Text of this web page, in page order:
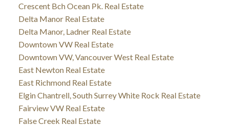
Crescent Bch Ocean Pk. Real Estate
Delta Manor Real Estate
Delta Manor, Ladner Real Estate
Downtown VW Real Estate
Downtown VW, Vancouver West Real Estate
East Newton Real Estate
East Richmond Real Estate
Elgin Chantrell, South Surrey White Rock Real Estate
Fairview VW Real Estate
False Creek Real Estate